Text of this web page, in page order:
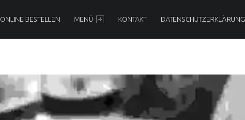
ONLINE BESTELLEN MENÜ KONTAKT DATENSCHUTZERKLÄRUNG